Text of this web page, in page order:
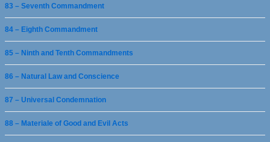
83 – Seventh Commandment
84 – Eighth Commandment
85 – Ninth and Tenth Commandments
86 – Natural Law and Conscience
87 – Universal Condemnation
88 – Materiale of Good and Evil Acts